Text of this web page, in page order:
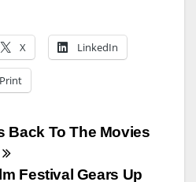
X LinkedIn
Print
Back To The Movies
Festival Gears Up